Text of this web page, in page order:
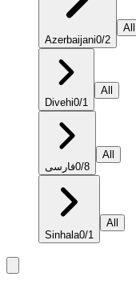
Azerbaijani0/2
All
Divehi0/1
All
فارسی0/8
All
Sinhala0/1
All